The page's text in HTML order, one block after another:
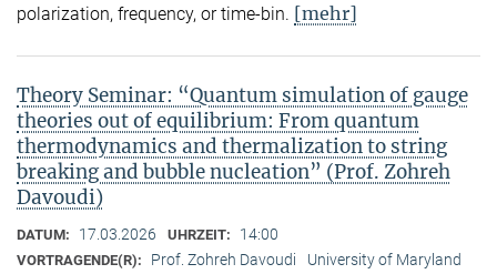
polarization, frequency, or time-bin. [mehr]
Theory Seminar: “Quantum simulation of gauge
theories out of equilibrium: From quantum
thermodynamics and thermalization to string
breaking and bubble nucleation” (Prof. Zohreh
Davoudi)
DATUM: 17.03.2026 UHRZEIT: 14:00
VORTRAGENDE(R): Prof. Zohreh Davoudi University of Maryland